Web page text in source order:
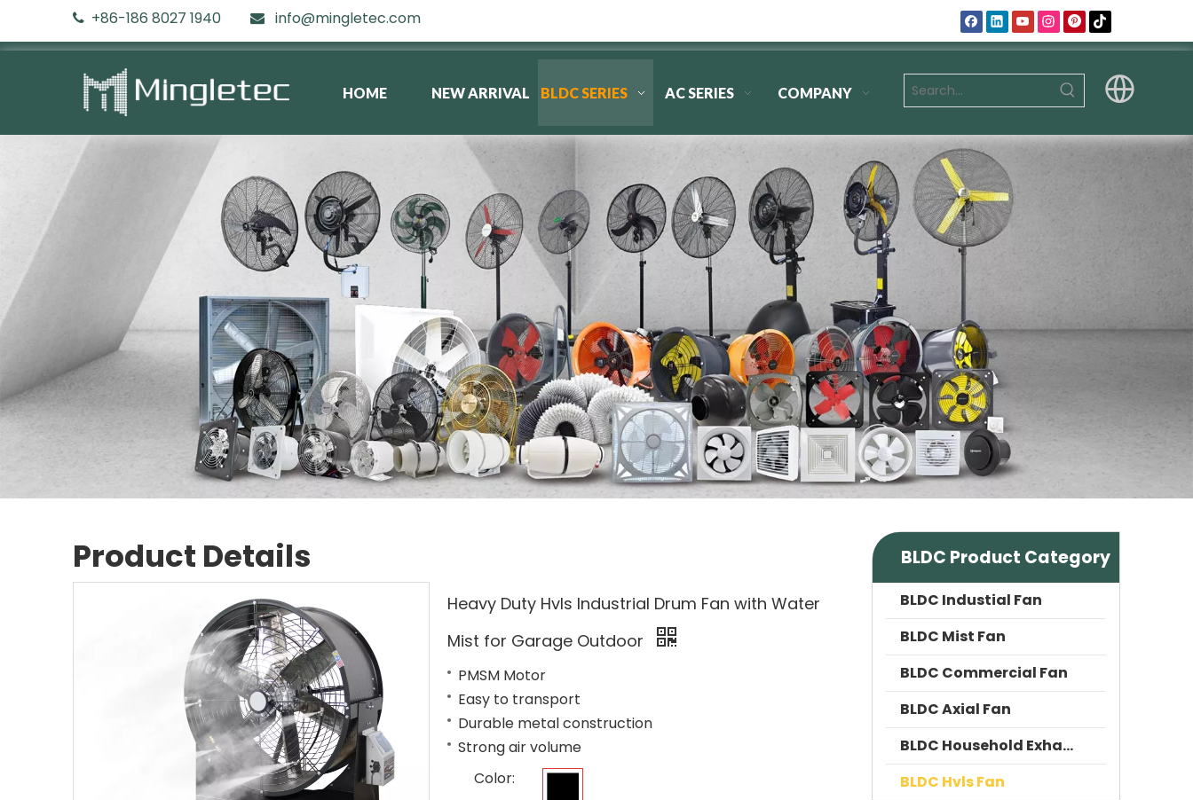
 +86-186 8027 1940  info@mingletec.com
HOME NEW ARRIVAL BLDC SERIES AC SERIES COMPANY
Product Details
Heavy Duty Hvls Industrial Drum Fan with Water
Mist for Garage Outdoor
PMSM Motor
Easy to transport
Durable metal construction
Strong air volume
Color:
BLDC Product Category
BLDC Industial Fan
BLDC Mist Fan
BLDC Commercial Fan
BLDC Axial Fan
BLDC Household Exhaust Fan
BLDC Hvls Fan